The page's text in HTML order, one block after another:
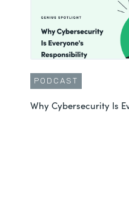
PODCAST
Why Cybersecurity Is